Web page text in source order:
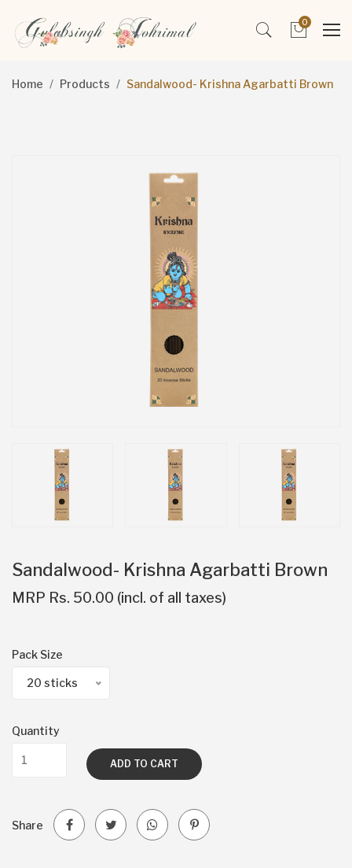
0
Home Products Sandalwood- Krishna Agarbatti Brown
Sandalwood- Krishna Agarbatti Brown
MRP Rs. 50.00 (incl. of all taxes)
Pack Size
20 sticks
Quantity
ADD TO CART
Share